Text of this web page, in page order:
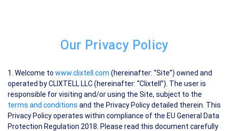
Our Privacy Policy
1. Welcome to www.clixtell.com (hereinafter: “Site”) owned and
operated by CLIXTELL LLC (hereinafter: “Clixtell”). The user is
responsible for visiting and/or using the Site, subject to the
terms and conditions and the Privacy Policy detailed therein. This
Privacy Policy operates within compliance of the EU General Data
Protection Regulation 2018. Please read this document carefully